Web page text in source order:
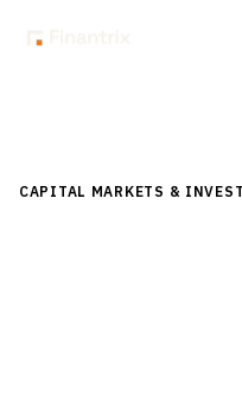
CAPITAL MARKETS &